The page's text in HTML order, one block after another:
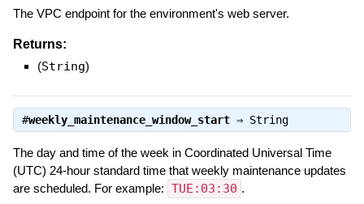
The VPC endpoint for the environment's web server.
Returns:
(String)
#weekly_maintenance_window_start⇒ String
The day and time of the week in Coordinated Universal Time
(UTC) 24-hour standard time that weekly maintenance updates
are scheduled. For example: TUE:03:30 .